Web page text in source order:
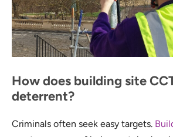
How does building site
deterrent?
Criminals often seek easy targets.